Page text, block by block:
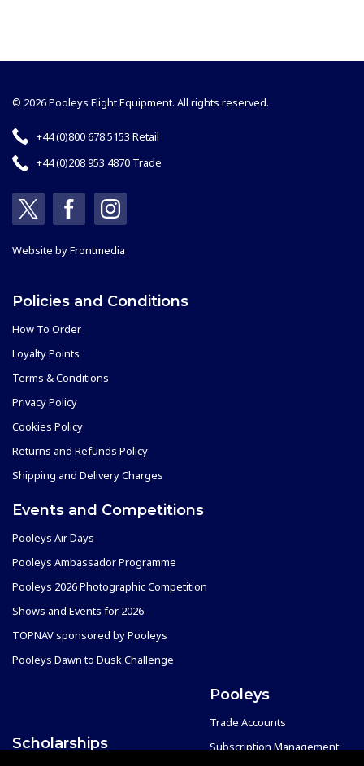
© 2026 Pooleys Flight Equipment. All rights reserved.
+44 (0)800 678 5153 Retail
+44 (0)208 953 4870 Trade
Website byFrontmedia
Policies and Conditions
How To Order
Loyalty Points
Terms & Conditions
Privacy Policy
Cookies Policy
Returns and Refunds Policy
Shipping and Delivery Charges
Events and Competitions
Pooleys Air Days
Pooleys Ambassador Programme
Pooleys 2026 Photographic Competition
Shows and Events for 2026
TOPNAV sponsored by Pooleys
Pooleys Dawn to Dusk Challenge
Scholarships
Pooleys
Trade Accounts
Subscription Management